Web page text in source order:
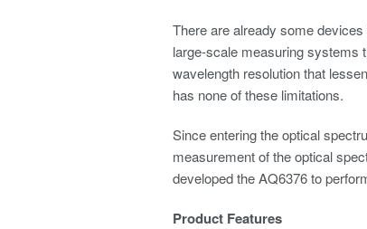
There are already some
large-scale measuring systems
wavelength resolution that
has none of these limitations.
Since entering the optical
measurement of the optical
developed the AQ6376 to
Product Features